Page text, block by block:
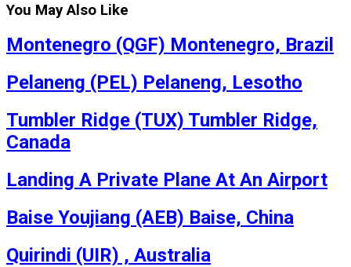
You May Also Like
Montenegro (QGF) Montenegro, Brazil
Pelaneng (PEL) Pelaneng, Lesotho
Tumbler Ridge (TUX) Tumbler Ridge,
Canada
Landing A Private Plane At An Airport
Baise Youjiang (AEB) Baise, China
Quirindi (UIR) , Australia